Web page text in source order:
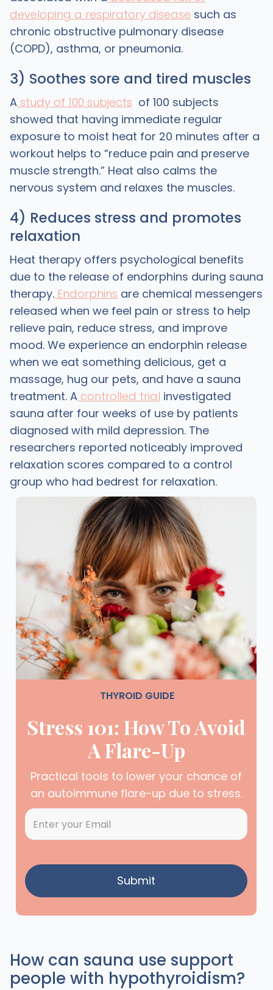
developing a respiratory disease such as
chronic obstructive pulmonary disease
(COPD), asthma, or pneumonia.
3) Soothes sore and tired muscles
Astudy of 100 subjects of 100 subjects
showed that having immediate regular
exposure to moist heat for 20 minutes after a
workout helps to “reduce pain and preserve
muscle strength.” Heat also calms the
nervous system and relaxes the muscles.
4) Reduces stress and promotes
relaxation
Heat therapy offers psychological benefits
due to the release of endorphins during sauna
therapy.Endorphins are chemical messengers
released when we feel pain or stress to help
relieve pain, reduce stress, and improve
mood. We experience an endorphin release
when we eat something delicious, get a
massage, hug our pets, and have a sauna
treatment. Acontrolled trial investigated
sauna after four weeks of use by patients
diagnosed with mild depression. The
researchers reported noticeably improved
relaxation scores compared to a control
group who had bedrest for relaxation.
THYROID GUIDE
Stress 101: How To Avoid
A Flare-Up
Practical tools to lower your chance of
an autoimmune flare-up due to stress.
How can sauna use support
people with hypothyroidism?